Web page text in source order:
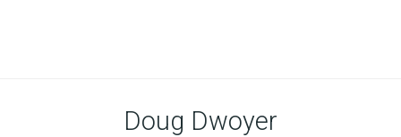
Doug Dwoyer